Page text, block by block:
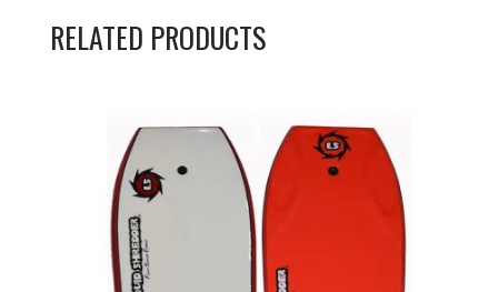
RELATED PRODUCTS